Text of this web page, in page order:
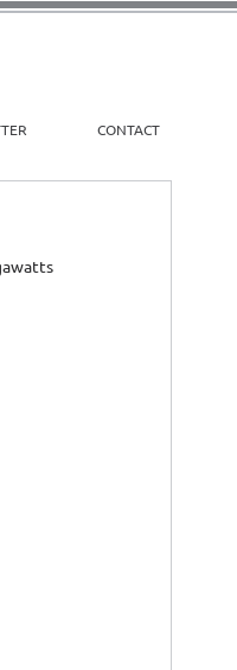
CONTACT